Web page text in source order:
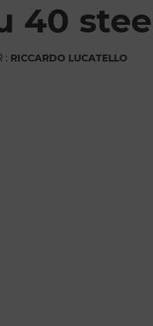
40
: RICCARDO LUCATELLO